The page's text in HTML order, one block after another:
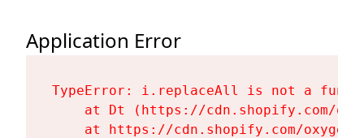
Application Error
TypeError: i.replaceAll is not a
at Dt (https://cdn.shopify.com/
at https://cdn.shopify.com/